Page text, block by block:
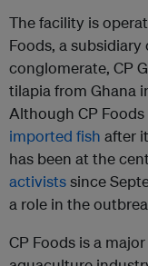
The facility is
Foods, a subsidiary
conglomerate, CP
tilapia from Ghana
Although CP Foods
imported fish after
has been at the
activistssince
a role in the
CP Foods is a